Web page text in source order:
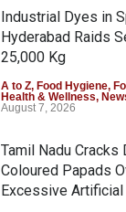
Industrial Dyes in
Hyderabad Raids
25,000 Kg
A to Z, Food Hygiene,
Health & Wellness,
August 7, 2026
Tamil Nadu Cracks
Coloured Papads
Excessive Artificial